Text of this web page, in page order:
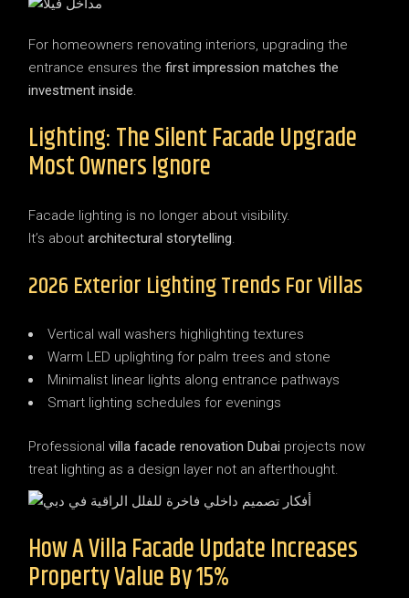
For homeowners renovating interiors, upgrading the
entrance ensures thefirst impression matches the
investment inside.
Lighting: The Silent Facade Upgrade
Most Owners Ignore
Facade lighting is no longer about visibility.
It’s aboutarchitectural storytelling.
2026 Exterior Lighting Trends For Villas
Vertical wall washers highlighting textures
Warm LED uplighting for palm trees and stone
Minimalist linear lights along entrance pathways
Smart lighting schedules for evenings
Professionalvilla facade renovation Dubai projects now
treat lighting as a design layer not an afterthought.
How A Villa Facade Update Increases
Property Value By 15%